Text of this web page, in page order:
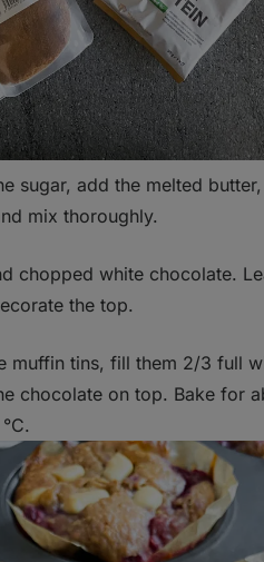
sugar, add the melted
mix thoroughly.
chopped white chocolate.
the top.
muffin tins, fill them 2/3 full
chocolate on top. Bake for